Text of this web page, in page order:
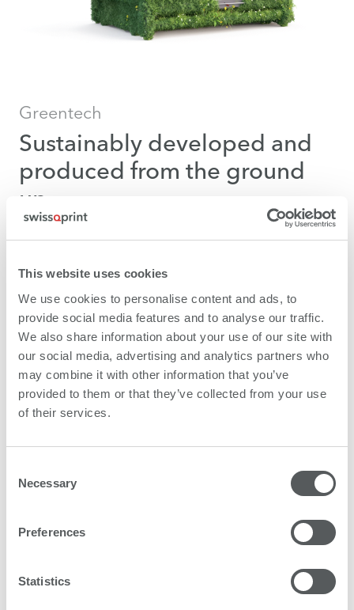
This website uses cookies
We use cookies to personalise content and ads, to
provide social media features and to analyse our traffic.
We also share information about your use of our site with
our social media, advertising and analytics partners who
may combine it with other information that you’ve
provided to them or that they’ve collected from your use
of their services.
Selection
Necessary
Preferences
Statistics
Greentech
Sustainably developed and
produced from the ground
up
technology.
What's in it for you?